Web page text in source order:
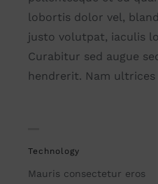
lobortis dolor vel,
justo volutpat, iaculis
Curabitur sed augue
hendrerit. Nam
Technology
Mauris consectetur eros